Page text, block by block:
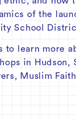
of the
School
learn more
in
Muslim